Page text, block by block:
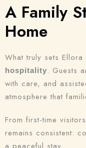
A Family
Home
What truly sets
hospitality. Guests
with care, and
atmosphere that
From first-time
remains consistent: